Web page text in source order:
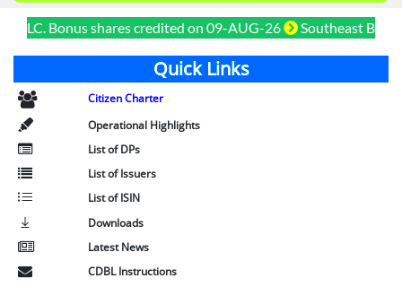
Bonus shares credited on 09-AUG-26 Southeast Bank
Quick Links
Citizen Charter
Operational Highlights
List of DPs
List of Issuers
List of ISIN
Downloads
Latest News
CDBL Instructions